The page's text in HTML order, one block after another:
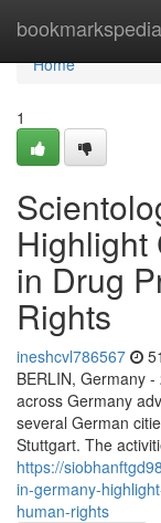
bookmarkspedia
Home
Home
1
Highlight
in Drug
Rights
ineshcvl786567
BERLIN, Germany
across Germany
several German
Stuttgart. The
https://
in-germany-
human-rights